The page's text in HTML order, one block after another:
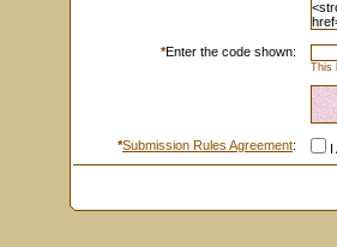
*Enter the code shown:
This
*Submission Rules Agreement: I